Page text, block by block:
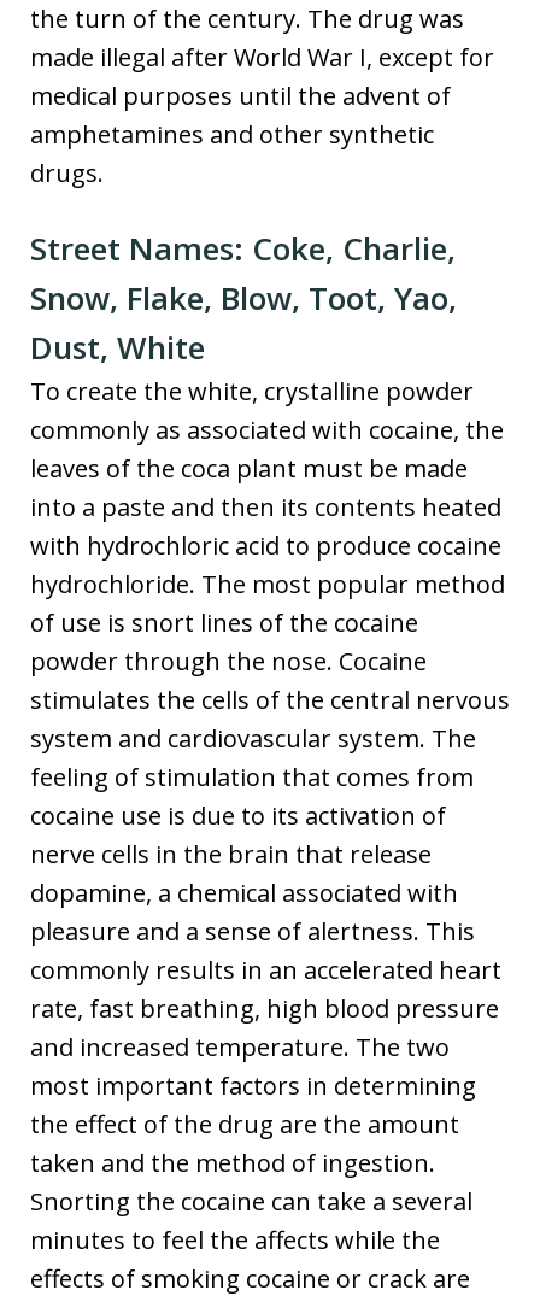
the turn of the century. The drug was
made illegal after World War I, except for
medical purposes until the advent of
amphetamines and other synthetic
drugs.
Street Names: Coke, Charlie,
Snow, Flake, Blow, Toot, Yao,
Dust, White
To create the white, crystalline powder
commonly as associated with cocaine, the
leaves of the coca plant must be made
into a paste and then its contents heated
with hydrochloric acid to produce cocaine
hydrochloride. The most popular method
of use is snort lines of the cocaine
powder through the nose. Cocaine
stimulates the cells of the central nervous
system and cardiovascular system. The
feeling of stimulation that comes from
cocaine use is due to its activation of
nerve cells in the brain that release
dopamine, a chemical associated with
pleasure and a sense of alertness. This
commonly results in an accelerated heart
rate, fast breathing, high blood pressure
and increased temperature. The two
most important factors in determining
the effect of the drug are the amount
taken and the method of ingestion.
Snorting the cocaine can take a several
minutes to feel the affects while the
effects of smoking cocaine or crack are